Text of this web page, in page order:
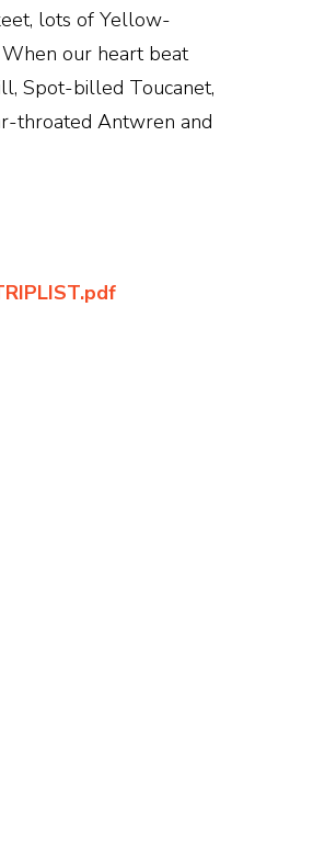
lots of Yellow-
our heart beat
Spot-billed Toucanet,
throated Antwren and